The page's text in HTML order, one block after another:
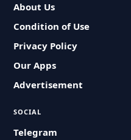
About Us
Condition of Use
Privacy Policy
Our Apps
Advertisement
SOCIAL
Telegram